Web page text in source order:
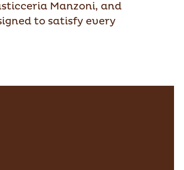
Manzoni, and
to satisfy every